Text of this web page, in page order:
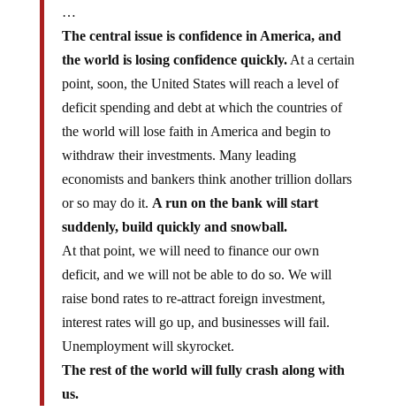
…
The central issue is confidence in America, and
the world is losing confidence quickly.At a certain
point, soon, the United States will reach a level of
deficit spending and debt at which the countries of
the world will lose faith in America and begin to
withdraw their investments. Many leading
economists and bankers think another trillion dollars
or so may do it. A run on the bank will start
suddenly, build quickly and snowball.
At that point, we will need to finance our own
deficit, and we will not be able to do so. We will
raise bond rates to re-attract foreign investment,
interest rates will go up, and businesses will fail.
Unemployment will skyrocket.
The rest of the world will fully crash along with
us.